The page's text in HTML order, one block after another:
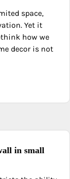
space,
Yet it
how we
decor is not
in small